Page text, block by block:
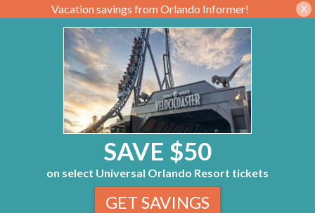
Vacation savings from Orlando Informer! X
SAVE $50
on select Universal Orlando Resort tickets
GET SAVINGS